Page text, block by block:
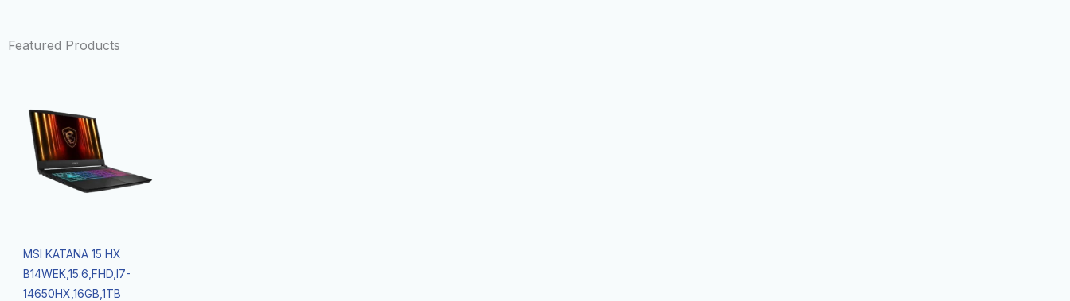
Featured Products
MSI KATANA 15 HX
B14WEK,15.6,FHD,I7-
14650HX,16GB,1TB